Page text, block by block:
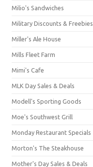
Milio's Sandwiches
Military Discounts & Freebies
Miller's Ale House
Mills Fleet Farm
Mimi's Cafe
MLK Day Sales & Deals
Modell's Sporting Goods
Moe's Southwest Grill
Monday Restaurant Specials
Morton's The Steakhouse
Mother's Day Sales & Deals